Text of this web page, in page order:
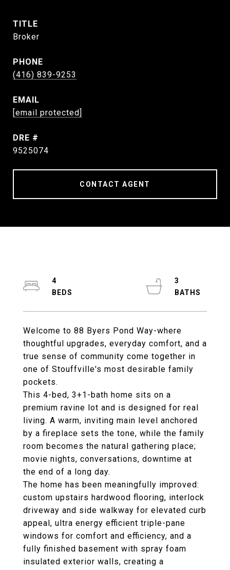
TITLE
Broker
PHONE
(416) 839-9253
EMAIL
[email protected]
DRE #
9525074
CONTACT AGENT
Welcome to 88 Byers Pond Way-where
thoughtful upgrades, everyday comfort, and a
true sense of community come together in
one of Stouffville's most desirable family
pockets.
This 4-bed, 3+1-bath home sits on a
premium ravine lot and is designed for real
living. A warm, inviting main level anchored
by a fireplace sets the tone, while the family
room becomes the natural gathering place;
movie nights, conversations, downtime at
the end of a long day.
The home has been meaningfully improved:
custom upstairs hardwood flooring, interlock
driveway and side walkway for elevated curb
appeal, ultra energy efficient triple-pane
windows for comfort and efficiency, and a
fully finished basement with spray foam
insulated exterior walls, creating a
4
3